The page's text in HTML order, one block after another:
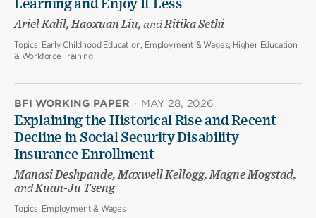
Learning and Enjoy It Less
Ariel Kalil, Haoxuan Liu, andRitika Sethi
Topics: Early Childhood Education, Employment & Wages, Higher Education
& Workforce Training
BFI WORKING PAPER · MAY 28, 2026
Explaining the Historical Rise and Recent
Decline in Social Security Disability
Insurance Enrollment
Manasi Deshpande, Maxwell Kellogg, Magne Mogstad,
andKuan-Ju Tseng
Topics: Employment & Wages